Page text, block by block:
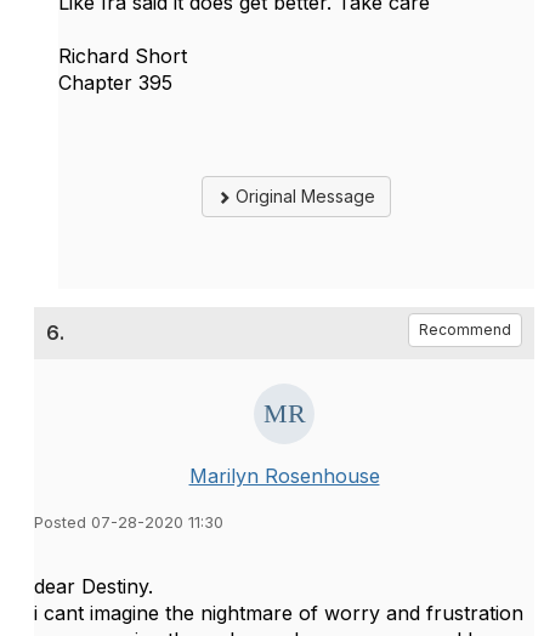
Richard Short
Chapter 395
Original Message
6. Recommend
Marilyn Rosenhouse
Posted 07-28-2020 11:30
dear Destiny.
i cant imagine the nightmare of worry and frustration